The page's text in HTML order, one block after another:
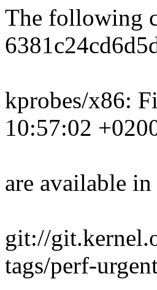
The following
kprobes/x86:
10:57:02
are available
git://
tags/perf-